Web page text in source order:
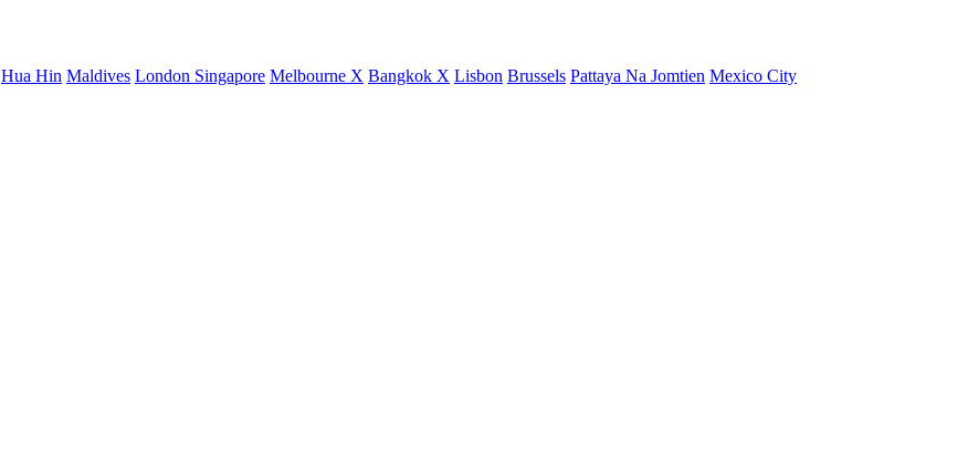
Hua Hin Maldives London Singapore Melbourne X Bangkok X Lisbon Brussels Pattaya Na Jomtien Mexico City